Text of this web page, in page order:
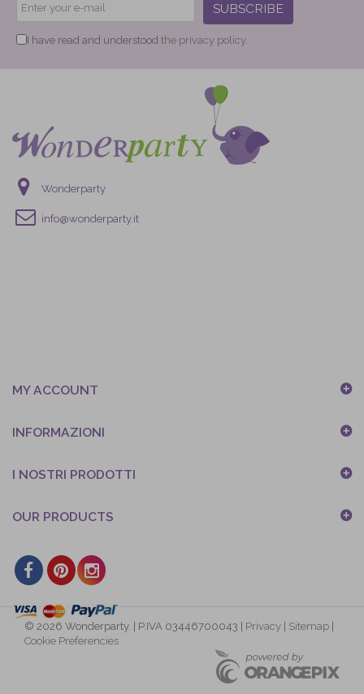
SUBSCRIBE
I have read and understood the privacy policy.
Wonderparty
info@wonderparty.it
MY ACCOUNT
INFORMAZIONI
I NOSTRI PRODOTTI
OUR PRODUCTS
© 2026 Wonderparty. | P.IVA 03446700043 | Privacy Sitemap
Cookie Preferencies